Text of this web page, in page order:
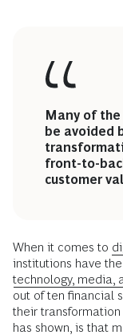
Many of
be avoided
front-to-
customer
When it comes to
institutions have
technology, media,
out of ten financial
their transformation
has shown, is that